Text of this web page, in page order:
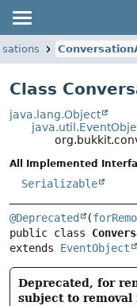
Class
java.lang.Object
All Implemented
Serializable
@Deprecated (
public class
extends EventObject
Deprecated, for
subject to